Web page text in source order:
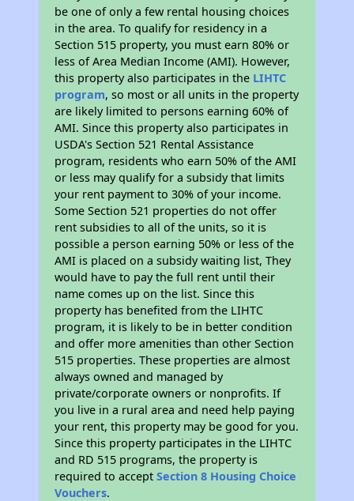
be one of only a few rental housing choices
in the area. To qualify for residency in a
Section 515 property, you must earn 80% or
less of Area Median Income (AMI). However,
this property also participates in the LIHTC
program, so most or all units in the property
are likely limited to persons earning 60% of
AMI. Since this property also participates in
USDA's Section 521 Rental Assistance
program, residents who earn 50% of the AMI
or less may qualify for a subsidy that limits
your rent payment to 30% of your income.
Some Section 521 properties do not offer
rent subsidies to all of the units, so it is
possible a person earning 50% or less of the
AMI is placed on a subsidy waiting list, They
would have to pay the full rent until their
name comes up on the list. Since this
property has benefited from the LIHTC
program, it is likely to be in better condition
and offer more amenities than other Section
515 properties. These properties are almost
always owned and managed by
private/corporate owners or nonprofits. If
you live in a rural area and need help paying
your rent, this property may be good for you.
Since this property participates in the LIHTC
and RD 515 programs, the property is
required to acceptSection 8 Housing Choice
Vouchers.